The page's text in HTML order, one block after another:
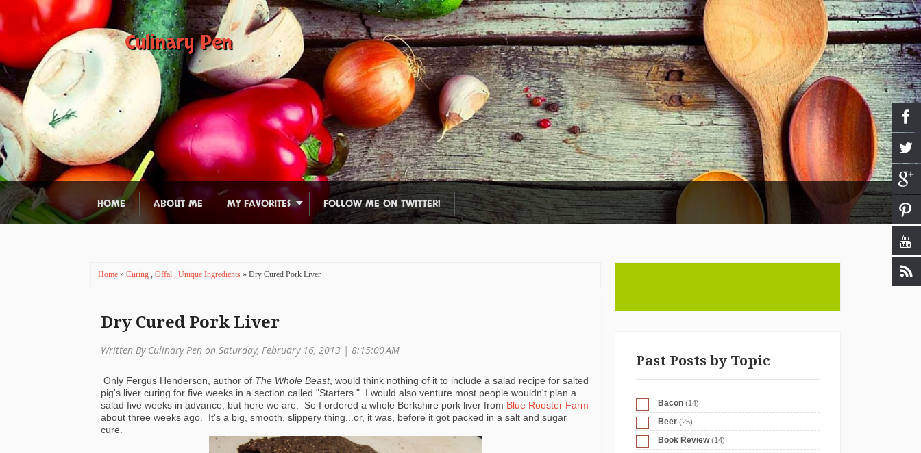
Culinary Pen
HOME ABOUT ME MY FAVORITES FOLLOW ME ON TWITTER!
Home » Curing , Offal , Unique Ingredients » Dry Cured Pork Liver
Dry Cured Pork Liver
Written By Culinary Pen on Saturday, February 16, 2013 | 8:15:00 AM
Only Fergus Henderson, author of The Whole Beast, would think nothing of it to include a salad recipe for salted
pig's liver curing for five weeks in a section called "Starters." I would also venture most people wouldn't plan a
salad five weeks in advance, but here we are. So I ordered a whole Berkshire pork liver from Blue Rooster Farm
about three weeks ago. It's a big, smooth, slippery thing...or, it was, before it got packed in a salt and sugar
cure.
Past Posts by Topic
Bacon (14)
Beer (25)
Book Review (14)